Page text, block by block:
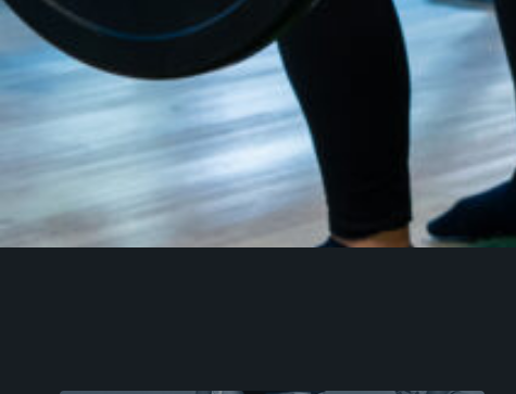
Pelvic floor
Training
Neurology